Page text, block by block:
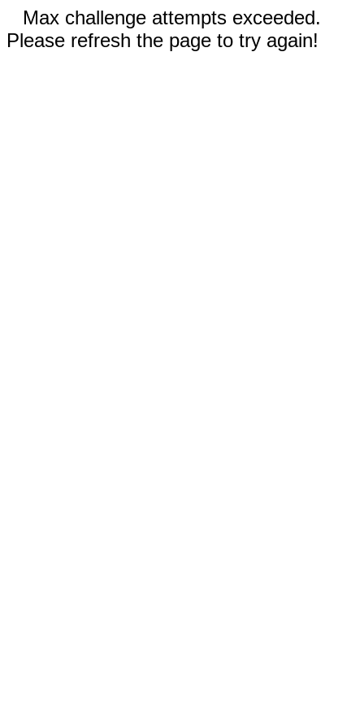
Max challenge attempts exceeded.
Please refresh the page to try again!